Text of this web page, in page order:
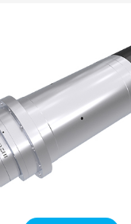
Investor Relations
News
Contact Us